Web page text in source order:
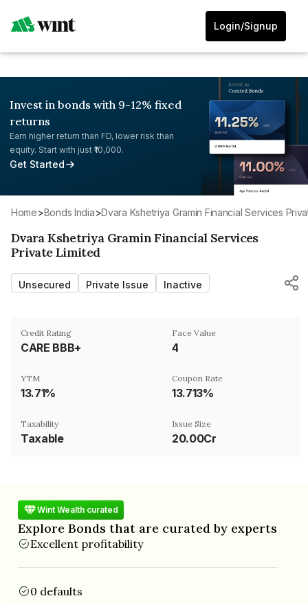
Login/Signup
Invest in bonds with 9-12% fixed
returns
Earn higher return than FD, lower risk than
equity. Start with just ₹10,000.
Get Started
Home> Bonds India> Dvara Kshetriya Gramin Financial Services
Dvara Kshetriya Gramin Financial Services
Private Limited
Unsecured Private Issue Inactive
Credit Rating
CARE BBB+
Face Value
₹4
YTM
13.71%
Coupon Rate
13.713%
Taxability
Taxable
Issue Size
20.00Cr
Wint Wealth curated
Explore Bonds that are curated by experts
Excellent profitability
0 defaults